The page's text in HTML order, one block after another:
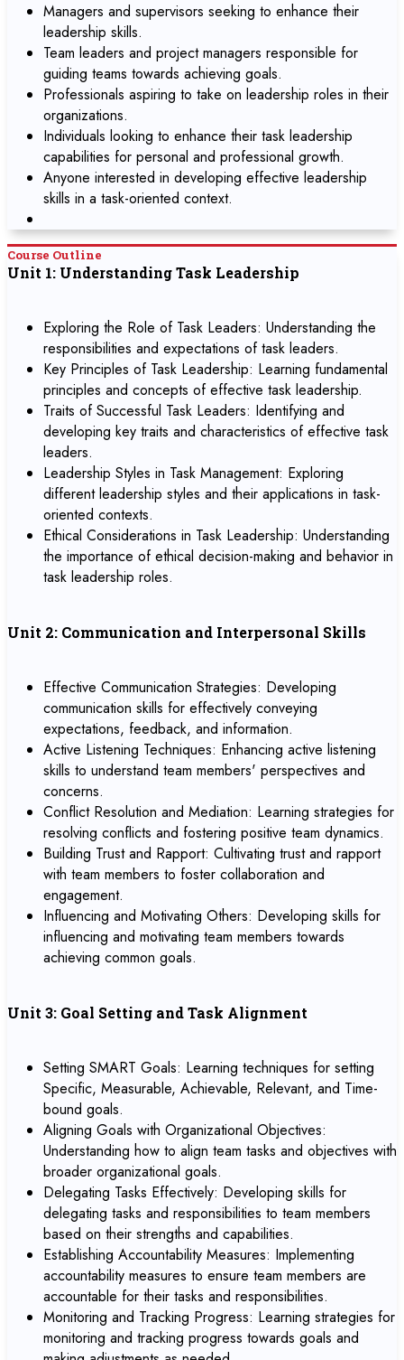
Managers and supervisors seeking to enhance their
leadership skills.
Team leaders and project managers responsible for
guiding teams towards achieving goals.
Professionals aspiring to take on leadership roles in their
organizations.
Individuals looking to enhance their task leadership
capabilities for personal and professional growth.
Anyone interested in developing effective leadership
skills in a task-oriented context.
Course Outline
Unit 1: Understanding Task Leadership
Exploring the Role of Task Leaders: Understanding the
responsibilities and expectations of task leaders.
Key Principles of Task Leadership: Learning fundamental
principles and concepts of effective task leadership.
Traits of Successful Task Leaders: Identifying and
developing key traits and characteristics of effective task
leaders.
Leadership Styles in Task Management: Exploring
different leadership styles and their applications in task-
oriented contexts.
Ethical Considerations in Task Leadership: Understanding
the importance of ethical decision-making and behavior in
task leadership roles.
Unit 2: Communication and Interpersonal Skills
Effective Communication Strategies: Developing
communication skills for effectively conveying
expectations, feedback, and information.
Active Listening Techniques: Enhancing active listening
skills to understand team members' perspectives and
concerns.
Conflict Resolution and Mediation: Learning strategies for
resolving conflicts and fostering positive team dynamics.
Building Trust and Rapport: Cultivating trust and rapport
with team members to foster collaboration and
engagement.
Influencing and Motivating Others: Developing skills for
influencing and motivating team members towards
achieving common goals.
Unit 3: Goal Setting and Task Alignment
Setting SMART Goals: Learning techniques for setting
Specific, Measurable, Achievable, Relevant, and Time-
bound goals.
Aligning Goals with Organizational Objectives:
Understanding how to align team tasks and objectives with
broader organizational goals.
Delegating Tasks Effectively: Developing skills for
delegating tasks and responsibilities to team members
based on their strengths and capabilities.
Establishing Accountability Measures: Implementing
accountability measures to ensure team members are
accountable for their tasks and responsibilities.
Monitoring and Tracking Progress: Learning strategies for
monitoring and tracking progress towards goals and